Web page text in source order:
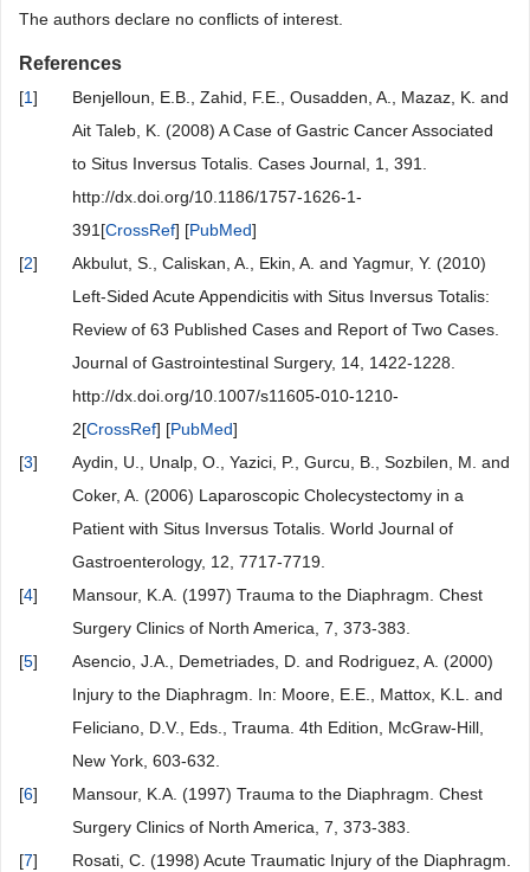
The authors declare no conflicts of interest.
References
[1]
Benjelloun, E.B., Zahid, F.E., Ousadden, A., Mazaz, K. and
Ait Taleb, K. (2008) A Case of Gastric Cancer Associated
to Situs Inversus Totalis. Cases Journal, 1, 391.
http://dx.doi.org/10.1186/1757-1626-1-
391[CrossRef] [PubMed]
[2]
Akbulut, S., Caliskan, A., Ekin, A. and Yagmur, Y. (2010)
Left-Sided Acute Appendicitis with Situs Inversus Totalis:
Review of 63 Published Cases and Report of Two Cases.
Journal of Gastrointestinal Surgery, 14, 1422-1228.
http://dx.doi.org/10.1007/s11605-010-1210-
2[CrossRef] [PubMed]
[3]
Aydin, U., Unalp, O., Yazici, P., Gurcu, B., Sozbilen, M. and
Coker, A. (2006) Laparoscopic Cholecystectomy in a
Patient with Situs Inversus Totalis. World Journal of
Gastroenterology, 12, 7717-7719.
[4]
Mansour, K.A. (1997) Trauma to the Diaphragm. Chest
Surgery Clinics of North America, 7, 373-383.
[5]
Asencio, J.A., Demetriades, D. and Rodriguez, A. (2000)
Injury to the Diaphragm. In: Moore, E.E., Mattox, K.L. and
Feliciano, D.V., Eds., Trauma. 4th Edition, McGraw-Hill,
New York, 603-632.
[6]
Mansour, K.A. (1997) Trauma to the Diaphragm. Chest
Surgery Clinics of North America, 7, 373-383.
[7]
Rosati, C. (1998) Acute Traumatic Injury of the Diaphragm.